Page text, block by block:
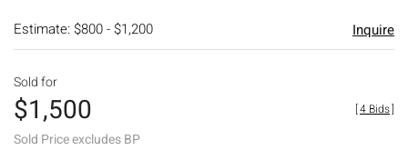
Estimate: $800 - $1,200 Inquire
Sold for
$1,500
Sold Price excludes BP
[4 Bids]